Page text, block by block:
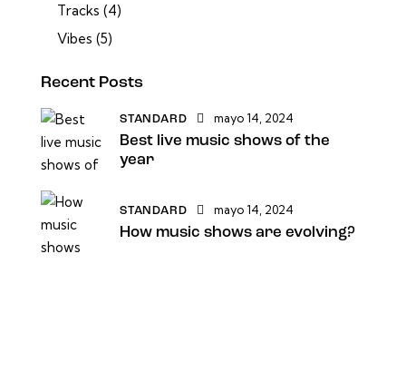
Tracks (4)
Vibes (5)
Recent Posts
STANDARD mayo 14, 2024
Best live music shows of the
year
STANDARD mayo 14, 2024
How music shows are evolving?